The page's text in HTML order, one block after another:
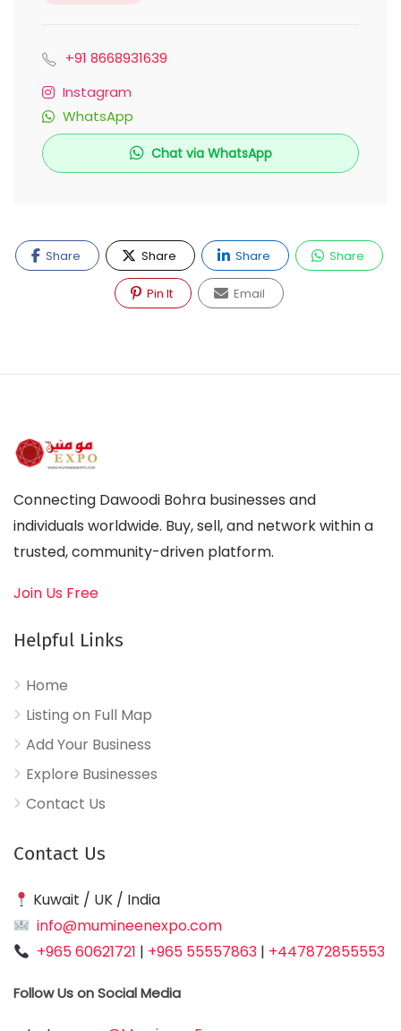
+91 8668931639
Instagram
WhatsApp
Chat via WhatsApp
Share Share Share Share
Pin It Email
Connecting Dawoodi Bohra businesses and
individuals worldwide. Buy, sell, and network within a
trusted, community-driven platform.
Join Us Free
Helpful Links
Home
Listing on Full Map
Add Your Business
Explore Businesses
Contact Us
Contact Us
Kuwait / UK / India
info@mumineenexpo.com
+965 60621721 | +965 55557863 | +447872855553
Follow Us on Social Media